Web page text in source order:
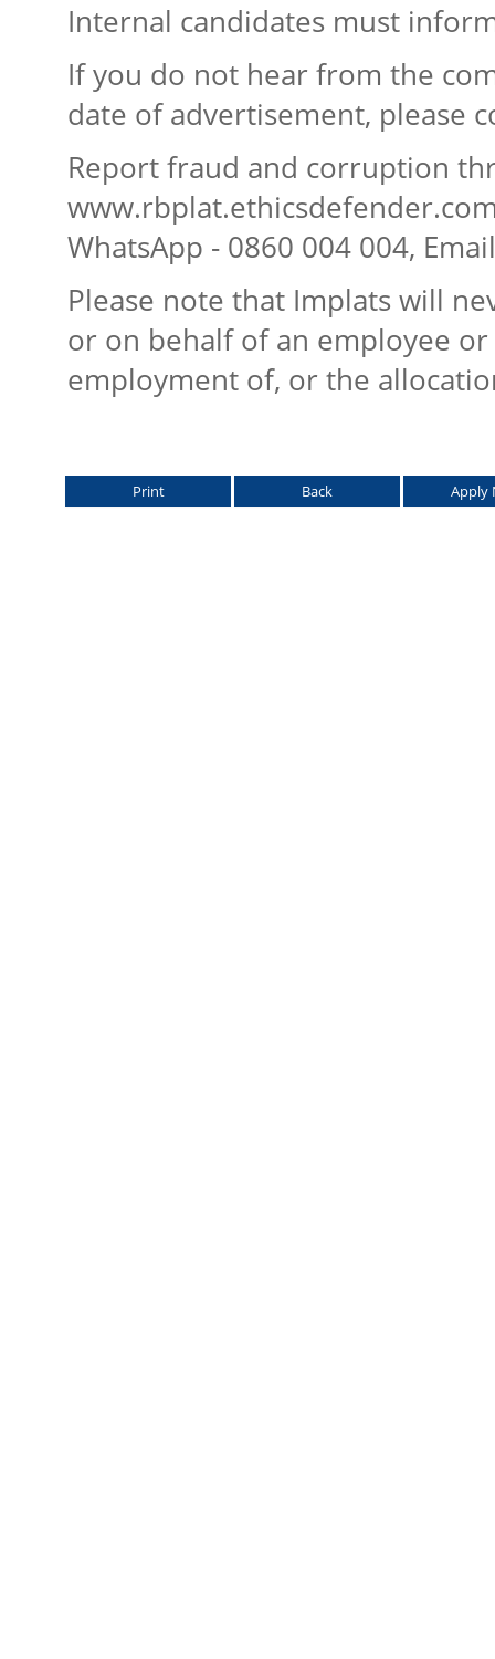
Internal candidates must
If you do not hear from the
date of advertisement, please
Report fraud and corruption
WhatsApp - 0860 004 004,
Please note that Implats will
or on behalf of an employee
employment of, or the
Print